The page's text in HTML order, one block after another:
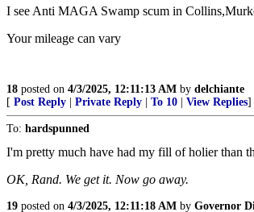
I see Anti MAGA Swamp scum in
Your mileage can vary
18 posted on 4/3/2025, 12:11:13 AM by delchiante
[ Post Reply Private Reply To 10 View Replies]
To: hardspunned
I'm pretty much have had my fill of holier than
OK, Rand. We get it. Now go away.
19 posted on 4/3/2025, 12:11:18 AM by Governor